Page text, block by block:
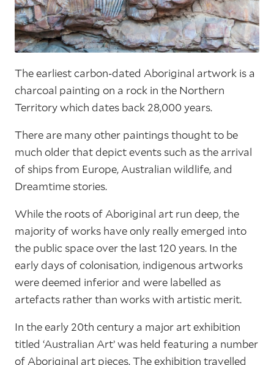
The earliest carbon-dated Aboriginal artwork is a
charcoal painting on a rock in the Northern
Territory which dates back 28,000 years.
There are many other paintings thought to be
much older that depict events such as the arrival
of ships from Europe, Australian wildlife, and
Dreamtime stories.
While the roots of Aboriginal art run deep, the
majority of works have only really emerged into
the public space over the last 120 years. In the
early days of colonisation, indigenous artworks
were deemed inferior and were labelled as
artefacts rather than works with artistic merit.
In the early 20th century a major art exhibition
titled ‘Australian Art’ was held featuring a number
of Aboriginal art pieces. The exhibition travelled